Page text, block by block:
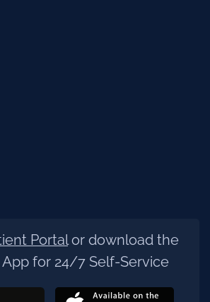
Portalor download the
App for 24/7 Self-Service